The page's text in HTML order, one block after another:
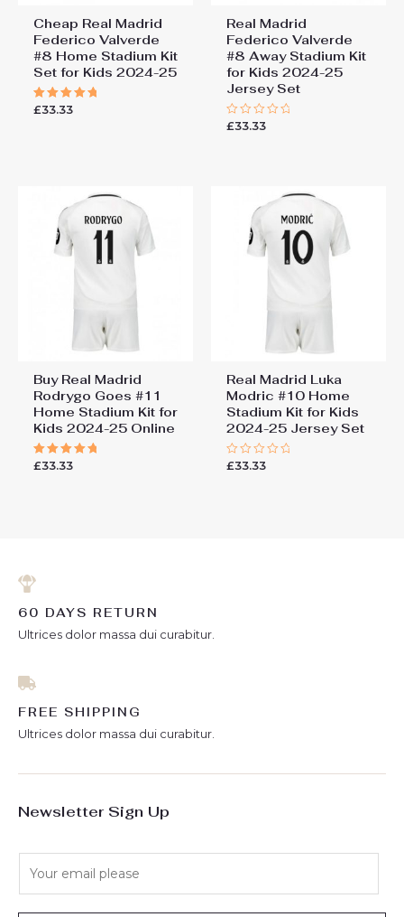
Cheap Real Madrid
Federico Valverde
#8 Home Stadium Kit
Set for Kids 2024-25
Rated
£33.33
Real Madrid
Federico Valverde
#8 Away Stadium Kit
for Kids 2024-25
Jersey Set
Rated
£33.33
Buy Real Madrid
Rodrygo Goes #11
Home Stadium Kit for
Kids 2024-25 Online
Rated
£33.33
Real Madrid Luka
Modric #10 Home
Stadium Kit for Kids
2024-25 Jersey Set
Rated
£33.33
60 DAYS RETURN
Ultrices dolor massa dui curabitur.
FREE SHIPPING
Ultrices dolor massa dui curabitur.
Newsletter Sign Up